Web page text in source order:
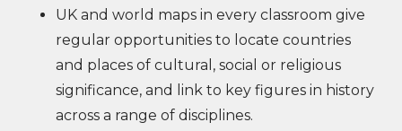
UK and world maps in every classroom give
regular opportunities to locate countries
and places of cultural, social or religious
significance, and link to key figures in history
across a range of disciplines.